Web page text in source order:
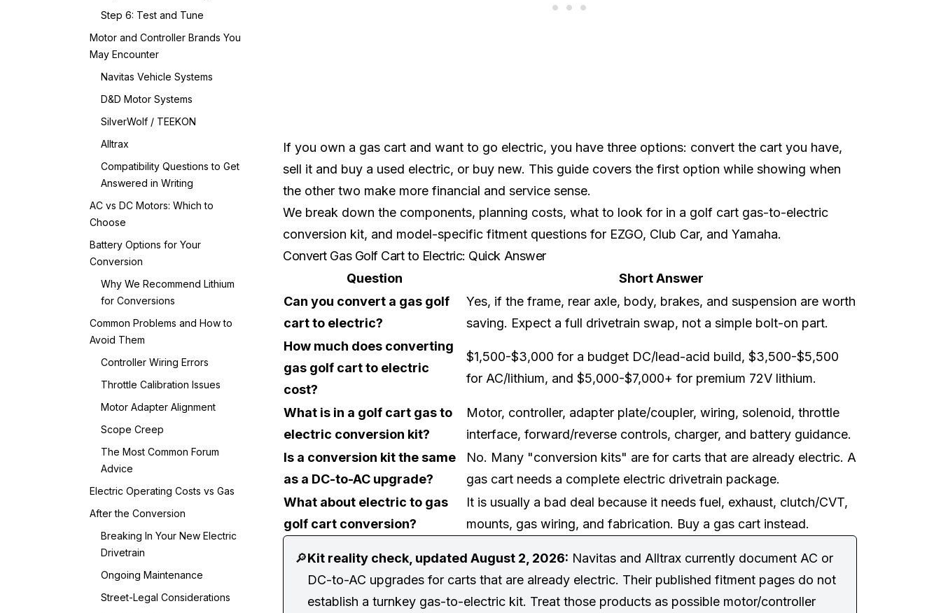
Step 6: Test and Tune
Motor and Controller Brands You
May Encounter
Navitas Vehicle Systems
D&D Motor Systems
SilverWolf / TEEKON
Alltrax
Compatibility Questions to Get
Answered in Writing
AC vs DC Motors: Which to
Choose
Battery Options for Your
Conversion
Why We Recommend Lithium
for Conversions
Common Problems and How to
Avoid Them
Controller Wiring Errors
Throttle Calibration Issues
Motor Adapter Alignment
Scope Creep
The Most Common Forum
Advice
Electric Operating Costs vs Gas
After the Conversion
Breaking In Your New Electric
Drivetrain
Ongoing Maintenance
Street-Legal Considerations
If you own a gas cart and want to go electric, you have three options: convert the cart you have,
sell it and buy a used electric, or buy new. This guide covers the first option while showing when
the other two make more financial and service sense.
We break down the components, planning costs, what to look for in a golf cart gas-to-electric
conversion kit, and model-specific fitment questions for EZGO, Club Car, and Yamaha.
Convert Gas Golf Cart to Electric: Quick Answer
Question
Short Answer
Can you convert a gas golf
cart to electric?
Yes, if the frame, rear axle, body, brakes, and suspension are worth
saving. Expect a full drivetrain swap, not a simple bolt-on part.
How much does converting
gas golf cart to electric
cost?
$1,500-$3,000 for a budget DC/lead-acid build, $3,500-$5,500
for AC/lithium, and $5,000-$7,000+ for premium 72V lithium.
What is in a golf cart gas to
electric conversion kit?
Motor, controller, adapter plate/coupler, wiring, solenoid, throttle
interface, forward/reverse controls, charger, and battery guidance.
Is a conversion kit the same
as a DC-to-AC upgrade?
No. Many "conversion kits" are for carts that are already electric. A
gas cart needs a complete electric drivetrain package.
What about electric to gas
golf cart conversion?
It is usually a bad deal because it needs fuel, exhaust, clutch/CVT,
mounts, gas wiring, and fabrication. Buy a gas cart instead.
🔎Kit reality check, updated August 2, 2026: Navitas and Alltrax currently document AC or
DC-to-AC upgrades for carts that are already electric. Their published fitment pages do not
establish a turnkey gas-to-electric kit. Treat those products as possible motor/controller